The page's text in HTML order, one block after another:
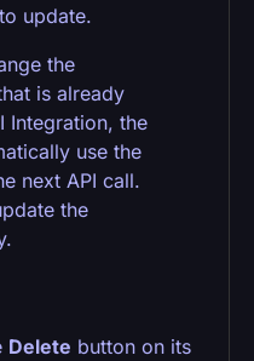
to update.
the
is already
Integration, the
use the
next API call.
the
Delete button on its